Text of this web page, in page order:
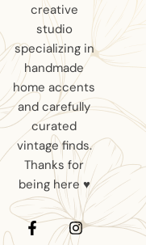
creative
studio
specializing in
handmade
home accents
and carefully
curated
vintage finds.
Thanks for
being here ♥